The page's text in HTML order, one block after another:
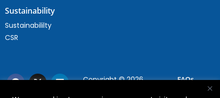
Sustainability
Sustainabililty
CSR
Copyright © 2026
FAQs